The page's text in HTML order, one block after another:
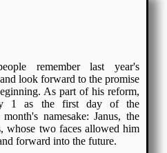
remember last year's
look forward to the promise
As part of his reform,
1 as the first day of the
namesake: Janus, the
whose two faces allowed him
forward into the future.